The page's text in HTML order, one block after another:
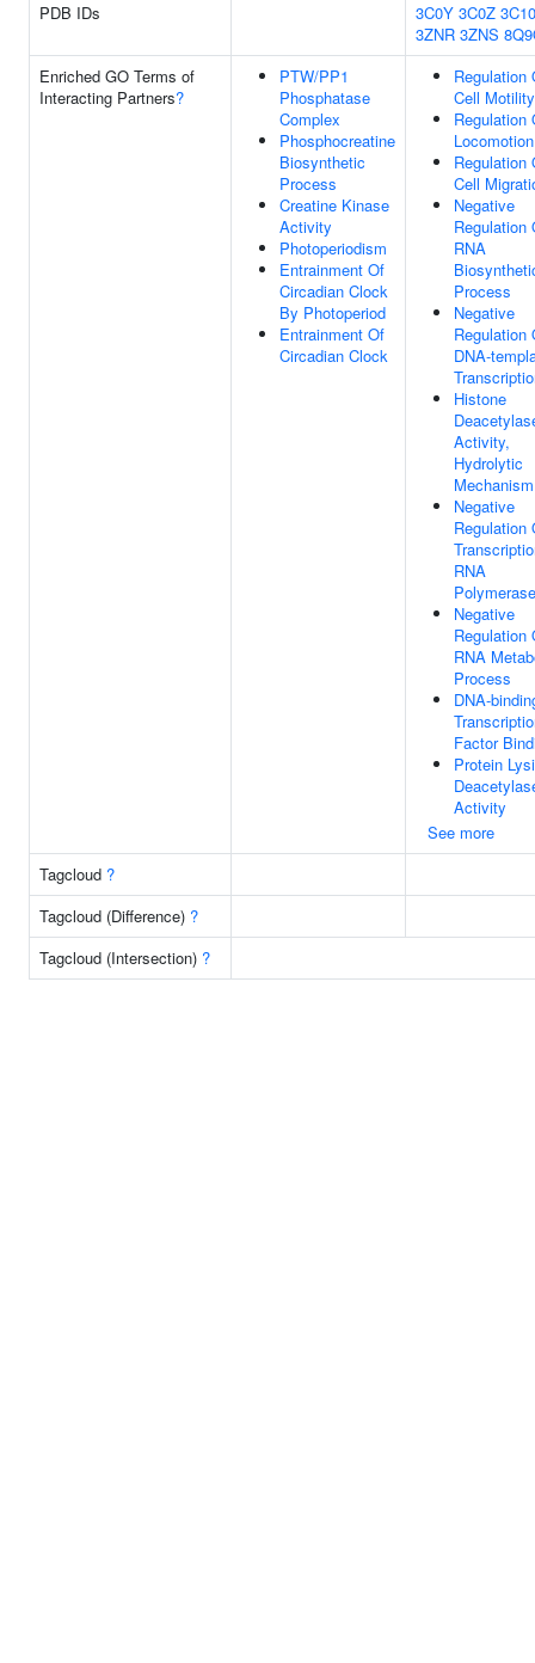
PDB IDs
3C0Y 3C0Z 3C10
3ZNR 3ZNS
Enriched GO Terms of
Interacting Partners?
PTW/PP1
Phosphatase
Complex
Phosphocreatine
Biosynthetic
Process
Creatine Kinase
Activity
Photoperiodism
Entrainment Of
Circadian Clock
By Photoperiod
Entrainment Of
Circadian Clock
Regulation
Cell Motility
Regulation
Locomotion
Regulation
Cell
Negative
Regulation
RNA
Process
Negative
Regulation
DNA-
Histone
Activity,
Hydrolytic
Mechanism
Negative
Regulation
RNA
Negative
Regulation
RNA
Process
DNA-
Factor
Protein
Activity
See more
Tagcloud ?
Tagcloud (Difference) ?
Tagcloud (Intersection) ?